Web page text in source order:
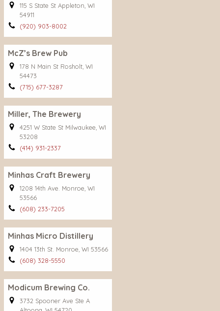
115 S State St Appleton, WI
54911
(920) 903-8002
McZ’s Brew Pub
178 N Main St Rosholt, WI
54473
(715) 677-3287
Miller, The Brewery
4251 W State St Milwaukee, WI
53208
(414) 931-2337
Minhas Craft Brewery
1208 14th Ave. Monroe, WI
53566
(608) 233-7205
Minhas Micro Distillery
1404 13th St. Monroe, WI 53566
(608) 328-5550
Modicum Brewing Co.
3732 Spooner Ave Ste A